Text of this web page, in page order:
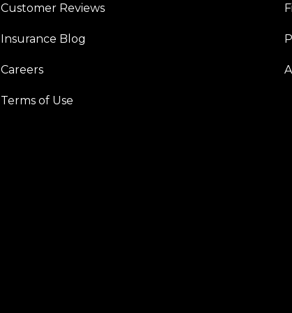
Customer Reviews
Insurance Blog
Careers
Terms of Use